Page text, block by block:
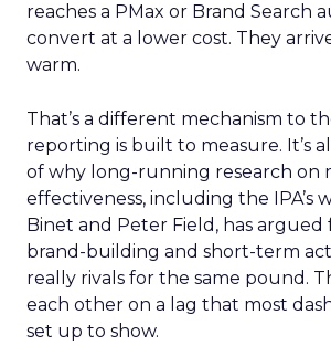
reaches a PMax or Brand Search
convert at a lower cost. They
warm.
That’s a different mechanism to
reporting is built to measure. It’s
of why long-running research on
effectiveness, including the IPA’s
Binet and Peter Field, has argued
brand-building and short-term
really rivals for the same pound.
each other on a lag that most
set up to show.